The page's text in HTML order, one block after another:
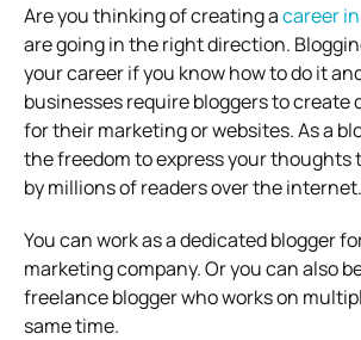
Are you thinking of creating acareer
are going in the right direction.
your career if you know how to do it
businesses require bloggers to
for their marketing or websites. As a
the freedom to express your thoughts
by millions of readers over the internet.
You can work as a dedicated blogger
marketing company. Or you can also
freelance blogger who works on
same time.